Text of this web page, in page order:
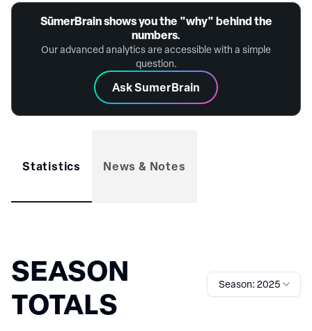
SūmerBrain shows you the "why" behind the
numbers.
Our advanced analytics are accessible with a simple
question.
Ask SumerBrain
Statistics News & Notes
SEASON
TOTALS
Season: 2025